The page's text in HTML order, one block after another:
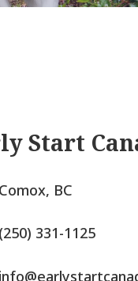
Start
Comox, BC
(250) 331-1125